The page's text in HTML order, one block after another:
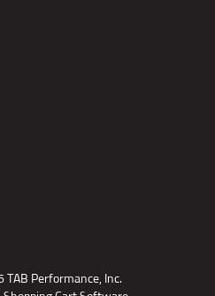
Cart Software.